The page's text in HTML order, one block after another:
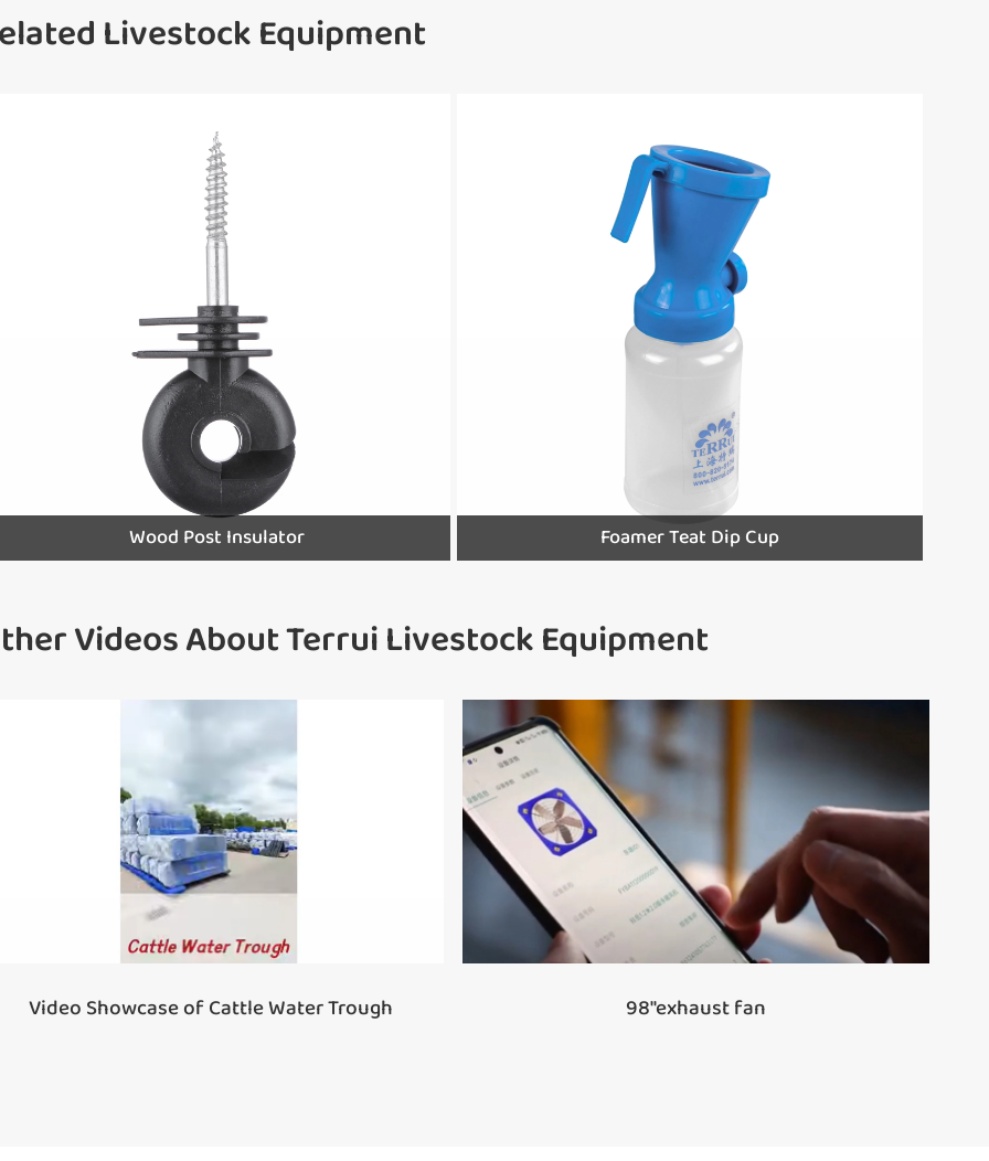
Livestock Equipment
Wood Post Insulator Foamer Teat Dip Cup
Videos About Terrui Livestock Equipment
Video Showcase of Cattle Water Trough 98''exhaust fan